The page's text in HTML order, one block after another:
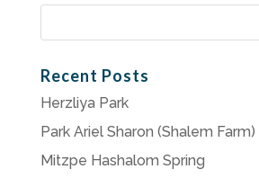
Search
Recent Posts
Herzliya Park
Park Ariel Sharon (Shalem Farm)
Mitzpe Hashalom Spring